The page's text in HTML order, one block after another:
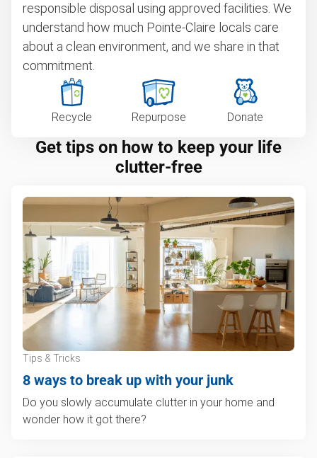
responsible disposal using approved facilities. We
understand how much Pointe-Claire locals care
about a clean environment, and we share in that
commitment.
Recycle Repurpose Donate
Get tips on how to keep your life
clutter-free
Tips & Tricks
8 ways to break up with your junk
Do you slowly accumulate clutter in your home and
wonder how it got there?